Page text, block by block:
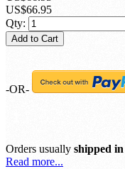
US$66.95
Qty:
Add to Cart
-OR-
Orders usually shipped in
Read more...